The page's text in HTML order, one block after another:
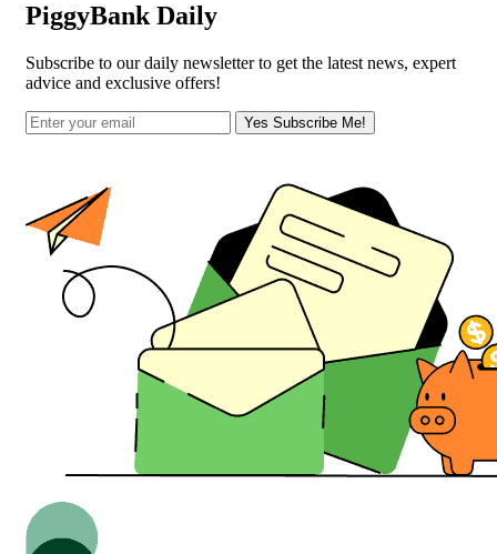
PiggyBank Daily
Subscribe to our daily newsletter to get the latest news, expert
advice and exclusive offers!
Yes Subscribe Me!